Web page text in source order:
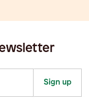
Sign up